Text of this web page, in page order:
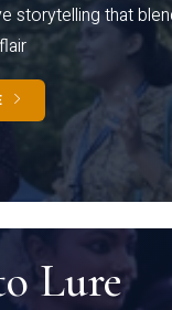
storytelling that
Lure